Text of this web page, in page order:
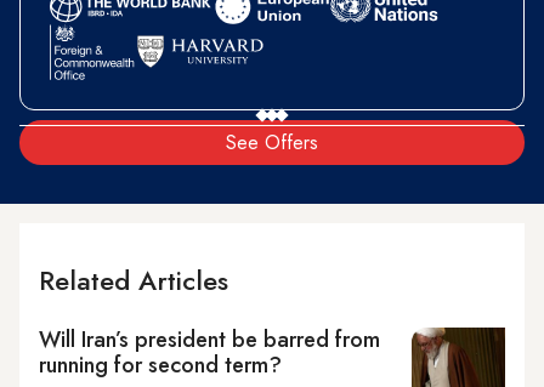
See Offers
Related Articles
Will Iran’s president be barred from
running for second term?